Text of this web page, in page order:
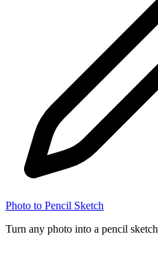
Photo to Pencil Sketch
Turn any photo into a pencil sketch